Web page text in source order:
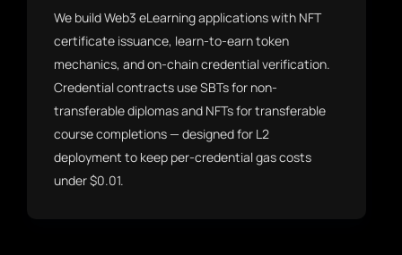
We build Web3 eLearning applications with NFT
certificate issuance, learn-to-earn token
mechanics, and on-chain credential verification.
Credential contracts use SBTs for non-
transferable diplomas and NFTs for transferable
course completions — designed for L2
deployment to keep per-credential gas costs
under $0.01.